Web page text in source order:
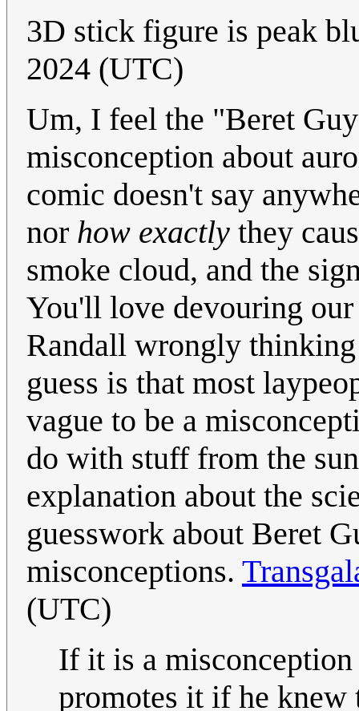
3D stick figure is peak
2024 (UTC)
Um, I feel the "Beret
misconception about
comic doesn't say
nor how exactly they
smoke cloud, and the
You'll love devouring
Randall wrongly
guess is that most
vague to be a
do with stuff from the
explanation about the
guesswork about Beret
misconceptions.
(UTC)
If it is a
promotes it if he